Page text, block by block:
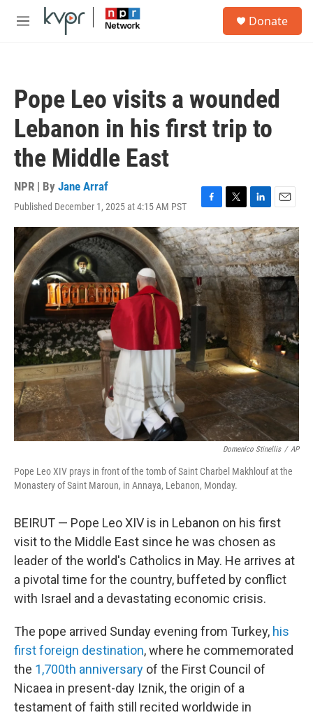
Skip to main content
M
Donate
Pope Leo visits a wounded
Lebanon in his first trip to
the Middle East
NPR | By Jane Arraf
Published December 1, 2025 at 4:15 AM PST
F
a
c
e
b
o
o
k
T
w
i
t
t
e
r
L
i
n
k
e
d
I
n
E
m
a
i
l
Domenico Stinellis / AP
Pope Leo XIV prays in front of the tomb of Saint Charbel Makhlouf at the
Monastery of Saint Maroun, in Annaya, Lebanon, Monday.
BEIRUT — Pope Leo XIV is in Lebanon on his first
visit to the Middle East since he was chosen as
leader of the world's Catholics in May. He arrives at
a pivotal time for the country, buffeted by conflict
with Israel and a devastating economic crisis.
The pope arrived Sunday evening from Turkey, his
first foreign destination, where he commemorated
the 1,700th anniversary of the First Council of
Nicaea in present-day Iznik, the origin of a
testament of faith still recited worldwide in